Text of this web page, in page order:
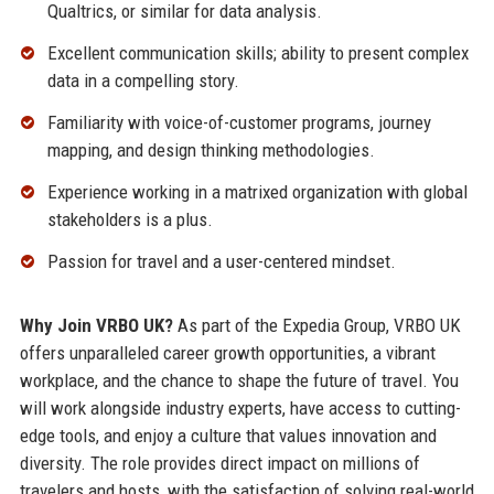
Qualtrics, or similar for data analysis.
Excellent communication skills; ability to present complex
data in a compelling story.
Familiarity with voice-of-customer programs, journey
mapping, and design thinking methodologies.
Experience working in a matrixed organization with global
stakeholders is a plus.
Passion for travel and a user-centered mindset.
Why Join VRBO UK?As part of the Expedia Group, VRBO UK
offers unparalleled career growth opportunities, a vibrant
workplace, and the chance to shape the future of travel. You
will work alongside industry experts, have access to cutting-
edge tools, and enjoy a culture that values innovation and
diversity. The role provides direct impact on millions of